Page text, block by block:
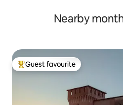
Nearby
Top guest favourite
Guest favourite